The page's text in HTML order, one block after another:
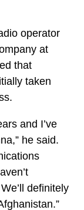
operator
at
that
taken
and I’ve
he said.
definitely